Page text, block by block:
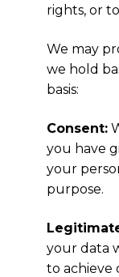
rights, or
We may
we hold
basis:
Consent:
you have
your
purpose.
your data
to achieve